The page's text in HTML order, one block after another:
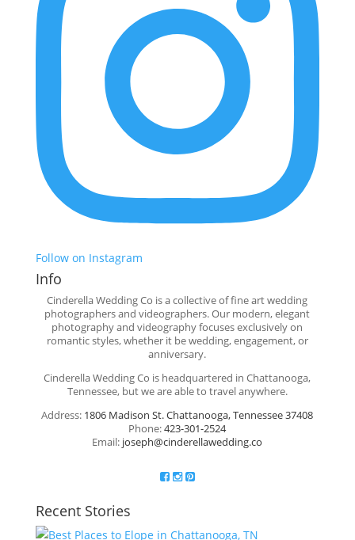
Follow on Instagram
Info
Cinderella Wedding Co is a collective of fine art wedding
photographers and videographers. Our modern, elegant
photography and videography focuses exclusively on
romantic styles, whether it be wedding, engagement, or
anniversary.
Cinderella Wedding Co is headquartered in Chattanooga,
Tennessee, but we are able to travel anywhere.
Address: 1806 Madison St. Chattanooga, Tennessee 37408
Phone:423-301-2524
Email: joseph@cinderellawedding.co
Recent Stories